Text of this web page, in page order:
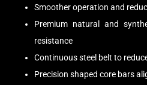
Smoother operation and
Premium natural and
resistance
Continuous steel belt to
Precision shaped core bars